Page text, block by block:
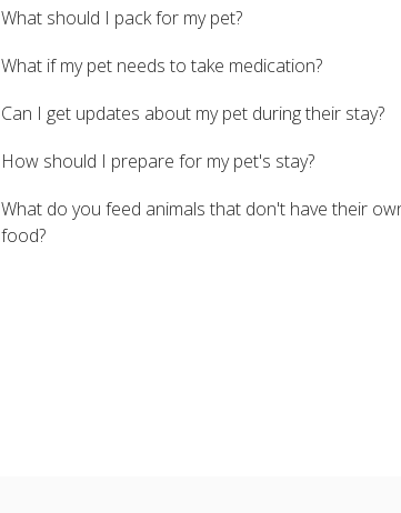
What should I pack for my pet?
What if my pet needs to take medication?
Can I get updates about my pet during their stay?
How should I prepare for my pet's stay?
What do you feed animals that don't have their
food?